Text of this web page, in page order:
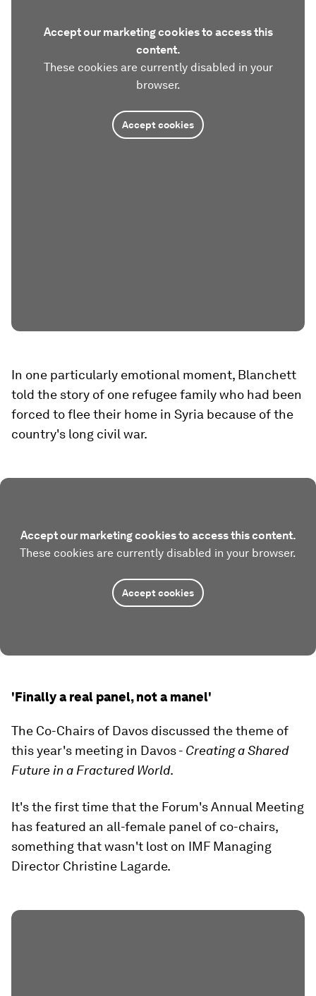
Accept our marketing cookies to access this
content.
These cookies are currently disabled in your
browser.
Accept cookies
In one particularly emotional moment, Blanchett
told the story of one refugee family who had been
forced to flee their home in Syria because of the
country's long civil war.
Accept our marketing cookies to access this content.
These cookies are currently disabled in your browser.
Accept cookies
'Finally a real panel, not a manel'
The Co-Chairs of Davos discussed the theme of
this year's meeting in Davos - Creating a Shared
Future in a Fractured World.
It's the first time that the Forum's Annual Meeting
has featured an all-female panel of co-chairs,
something that wasn't lost on IMF Managing
Director Christine Lagarde.